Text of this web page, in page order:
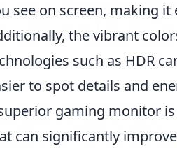
see on screen, making
the vibrant
such as HDR
to spot details and
gaming monitor
can significantly